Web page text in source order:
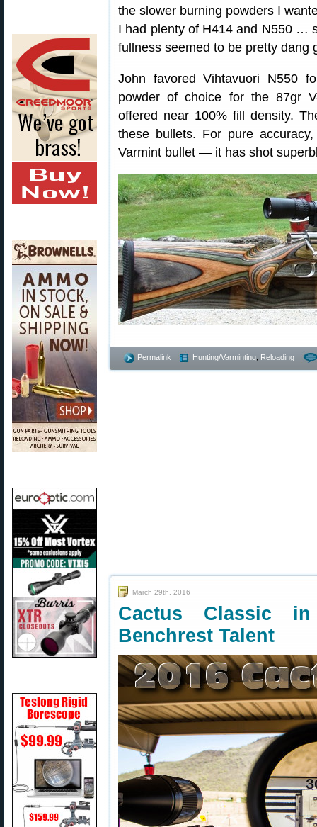
the slower burning powders I
I had plenty of H414 and N550 …
fullness seemed to be pretty dang
John favored Vihtavuori N550
powder of choice for the 87gr
offered near 100% fill density.
these bullets. For pure
Varmint bullet — it has shot
Permalink Hunting/Varminting Reloading
March 29th, 2016
Cactus Classic
Benchrest Talent